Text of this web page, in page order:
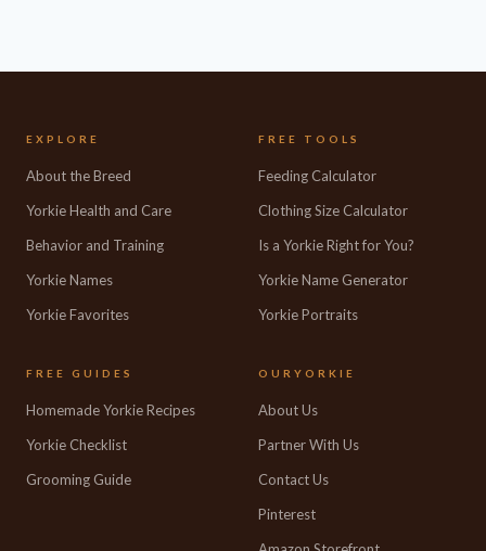
EXPLORE
About the Breed
Yorkie Health and Care
Behavior and Training
Yorkie Names
Yorkie Favorites
FREE TOOLS
Feeding Calculator
Clothing Size Calculator
Is a Yorkie Right for You?
Yorkie Name Generator
Yorkie Portraits
FREE GUIDES
Homemade Yorkie Recipes
Yorkie Checklist
Grooming Guide
OURYORKIE
About Us
Partner With Us
Contact Us
Pinterest